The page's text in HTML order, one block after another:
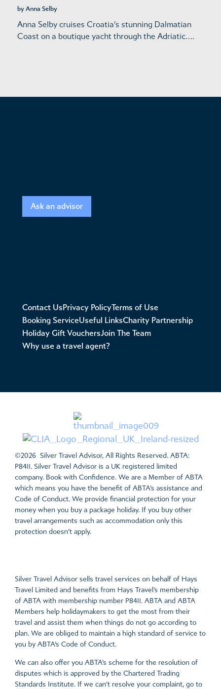
by Anna Selby
Anna Selby cruises Croatia’s stunning Dalmatian
Coast on a boutique yacht through the Adriatic….
Ask an advisor
Contact UsPrivacy PolicyTerms of Use
Booking ServiceUseful LinksCharity Partnership
Holiday Gift VouchersJoin The Team
Why use a travel agent?
©2026 Silver Travel Advisor, All Rights Reserved. ABTA:
P8411. Silver Travel Advisor is a UK registered limited
company. Book with Confidence. We are a Member of ABTA
which means you have the benefit of ABTA’s assistance and
Code of Conduct. We provide financial protection for your
money when you buy a package holiday. If you buy other
travel arrangements such as accommodation only this
protection doesn’t apply.
Silver Travel Advisor sells travel services on behalf of Hays
Travel Limited and benefits from Hays Travel’s membership
of ABTA with membership number P8411. ABTA and ABTA
Members help holidaymakers to get the most from their
travel and assist them when things do not go according to
plan. We are obliged to maintain a high standard of service to
you by ABTA’s Code of Conduct.
We can also offer you ABTA’s scheme for the resolution of
disputes which is approved by the Chartered Trading
Standards Institute. If we can’t resolve your complaint, go to